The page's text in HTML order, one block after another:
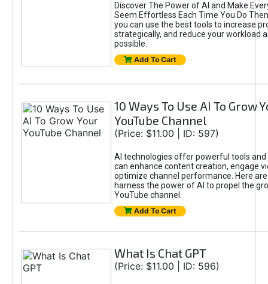
Discover The Power of AI and Make
Seem Effortless Each Time You Do
you can use the best tools to increase
strategically, and reduce your workload
possible.
Add To Cart
10 Ways To Use AI To Grow
YouTube Channel
(Price: $11.00 | ID: 597)
AI technologies offer powerful tools
can enhance content creation, engage
optimize channel performance. Here
harness the power of AI to propel the
YouTube channel.
Add To Cart
What Is Chat GPT
(Price: $11.00 | ID: 596)